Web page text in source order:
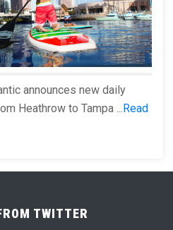
announces new daily
Heathrow to Tampa ... Read
TWITTER